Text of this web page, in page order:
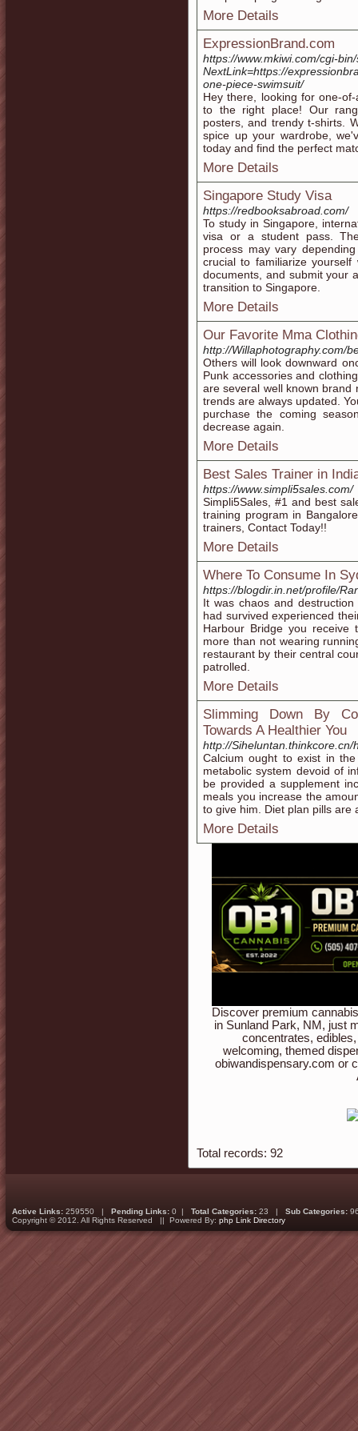
More Details
ExpressionBrand.com
https://www.mkiwi.com/cgi-
NextLink=https://
one-piece-swimsuit/
Hey there, looking for one-
to the right place! Our
posters, and trendy t-shirts.
spice up your wardrobe,
today and find the perfect
More Details
Singapore Study Visa
https://redbooksabroad.com/
To study in Singapore,
visa or a student pass.
process may vary
crucial to familiarize
documents, and submit your
transition to Singapore.
More Details
Our Favorite Mma
http://Willaphotography.com/
Others will look downward
Punk accessories and
are several well known brand
trends are always updated.
purchase the coming
decrease again.
More Details
Best Sales Trainer in
https://www.simpli5sales.com/
Simpli5Sales, #1 and best
training program in
trainers, Contact Today!!
More Details
Where To Consume In
https://blogdir.in.net/profile/
It was chaos and
had survived experienced
Harbour Bridge you receive
more than not wearing
restaurant by their central
patrolled.
More Details
Slimming Down By
Towards A Healthier You
http://
Calcium ought to exist in
metabolic system devoid of
be provided a supplement
meals you increase the
to give him. Diet plan pills are
More Details
Discover premium
in Sunland Park, NM, just
concentrates,
welcoming, themed
obiwandispensary.com or
Total records: 92
Active Links: 259550 | Pending Links: 0 | Total Categories: 23 | Sub Categories:
Copyright © 2012. All Rights Reserved || Powered By: php Link Directory